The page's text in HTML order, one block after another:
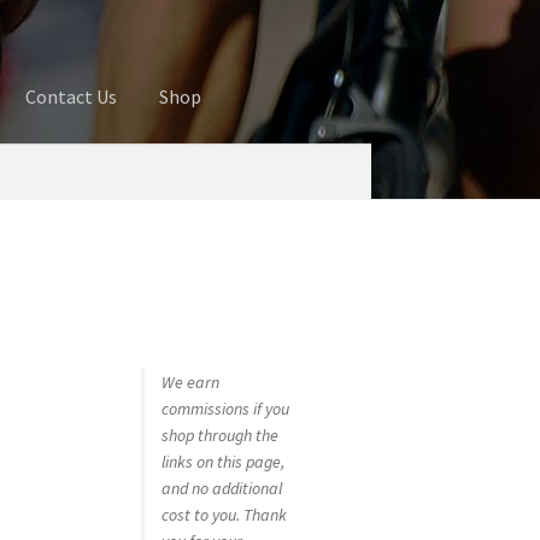
Contact Us Shop
We earn
commissions if you
shop through the
links on this page,
and no additional
cost to you. Thank